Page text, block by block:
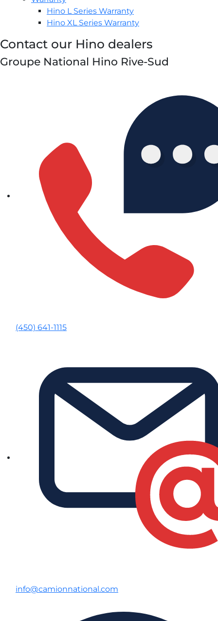
Hino L Series Warranty
Hino XL Series Warranty
Contact our Hino dealers
Groupe National Hino Rive-Sud
(450) 641-1115
info@camionnational.com